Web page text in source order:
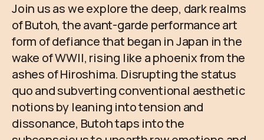
Join us as we explore the deep, dark realms
of Butoh, the avant-garde performance art
form of defiance that began in Japan in the
wake of WWII, rising like a phoenix from the
ashes of Hiroshima. Disrupting the status
quo and subverting conventional aesthetic
notions by leaning into tension and
dissonance, Butoh taps into the